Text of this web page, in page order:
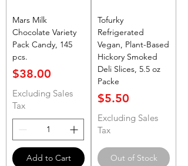
Mars Milk
Chocolate Variety
Pack Candy, 145
pcs.
Price
$38.00
Excluding Sales
Tax
Add to Cart
Tofurky
Refrigerated
Vegan, Plant-Based
Hickory Smoked
Deli Slices, 5.5 oz
Packe
Price
$5.50
Excluding Sales
Tax
Out of Stock